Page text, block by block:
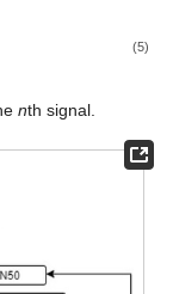
(5)
nth signal.